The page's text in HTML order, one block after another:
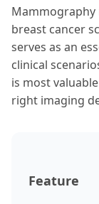
breast cancer
serves as an
clinical
is most
right imaging
Feature